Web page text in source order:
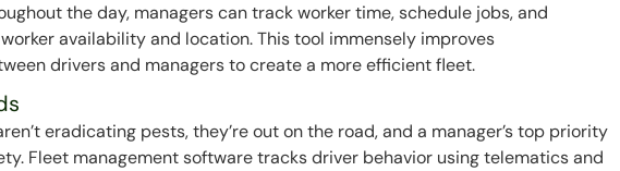
the day, managers can track worker time, schedule jobs, and
availability and location. This tool immensely improves
drivers and managers to create a more efficient fleet.
eradicating pests, they’re out on the road, and a manager’s top priority
Fleet management software tracks driver behavior using telematics and